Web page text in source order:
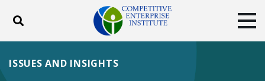
Toggle search
ABOUT POLICY
ISSUES AND INSIGHTS